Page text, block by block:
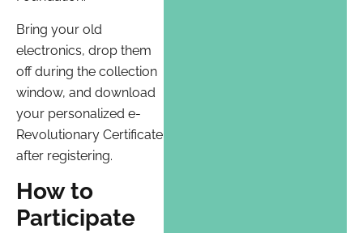
Bring your old
electronics, drop them
off during the collection
window, and download
your personalized e-
Revolutionary Certificate
after registering.
How to
Participate